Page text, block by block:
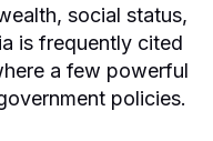
social status,
is frequently cited
a few powerful
policies.